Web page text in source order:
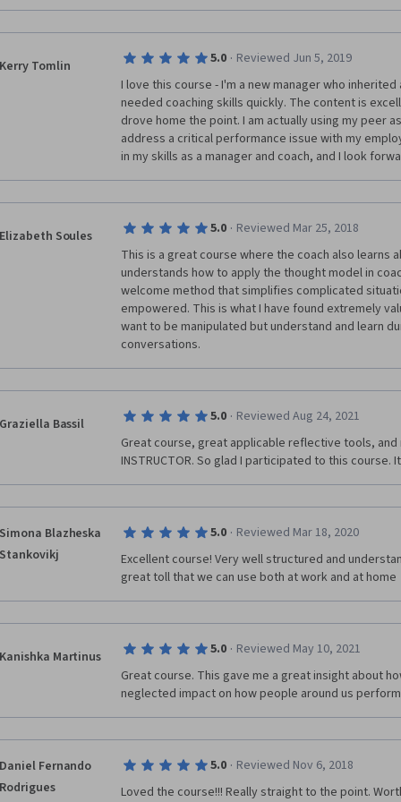
Kerry Tomlin 5.0 · Reviewed Jun 5, 2019
I love this course - I'm a new manager who
needed coaching skills quickly. The content is
drove home the point. I am actually using my peer
address a critical performance issue with my
in my skills as a manager and coach, and I look
Elizabeth Soules 5.0 · Reviewed Mar 25, 2018
This is a great course where the coach also learns
understands how to apply the thought model in
welcome method that simplifies complicated
empowered. This is what I have found extremely
want to be manipulated but understand and learn
conversations.
Graziella Bassil 5.0 · Reviewed Aug 24, 2021
Great course, great applicable reflective tools, and
INSTRUCTOR. So glad I participated to this
Simona Blazheska
Stankovikj
5.0 · Reviewed Mar 18, 2020
Excellent course! Very well structured and
great toll that we can use both at work and at home
Kanishka Martinus 5.0 · Reviewed May 10, 2021
Great course. This gave me a great insight about
neglected impact on how people around us
Daniel Fernando
Rodrigues
5.0 · Reviewed Nov 6, 2018
Loved the course!!! Really straight to the point.